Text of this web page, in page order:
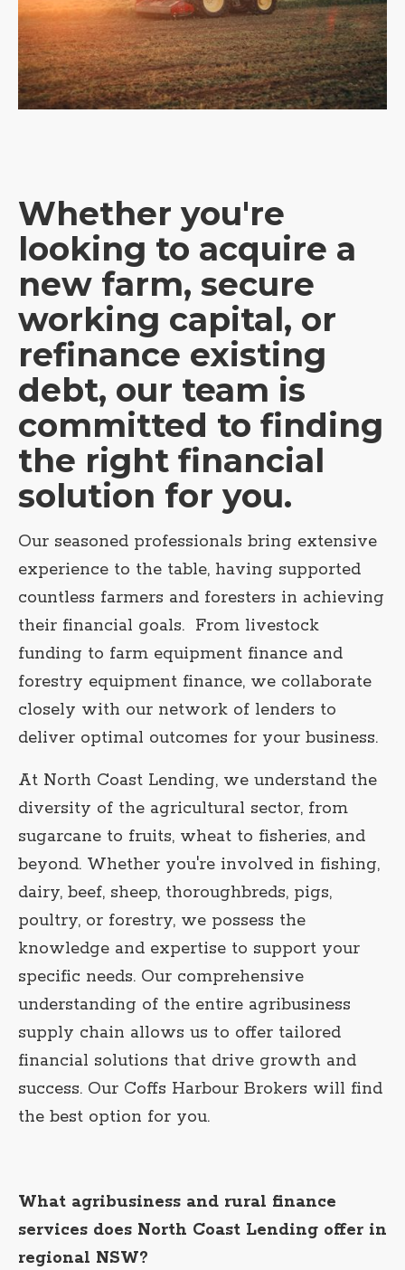
Whether you're
looking to acquire a
new farm, secure
working capital, or
refinance existing
debt, our team is
committed to finding
the right financial
solution for you.
Our seasoned professionals bring extensive
experience to the table, having supported
countless farmers and foresters in achieving
their financial goals. From livestock
funding to farm equipment finance and
forestry equipment finance, we collaborate
closely with our network of lenders to
deliver optimal outcomes for your business.
At North Coast Lending, we understand the
diversity of the agricultural sector, from
sugarcane to fruits, wheat to fisheries, and
beyond. Whether you're involved in fishing,
dairy, beef, sheep, thoroughbreds, pigs,
poultry, or forestry, we possess the
knowledge and expertise to support your
specific needs. Our comprehensive
understanding of the entire agribusiness
supply chain allows us to offer tailored
financial solutions that drive growth and
success. Our Coffs Harbour Brokers will find
the best option for you.
What agribusiness and rural finance
services does North Coast Lending offer in
regional NSW?